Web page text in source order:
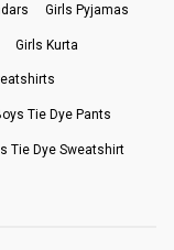
Girls Pyjamas
Girls Kurta
Tie Dye Pants
Tie Dye Sweatshirt